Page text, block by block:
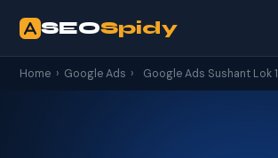
SEOSpidy
Home › Google Ads › Google Ads Sushant Lok 1